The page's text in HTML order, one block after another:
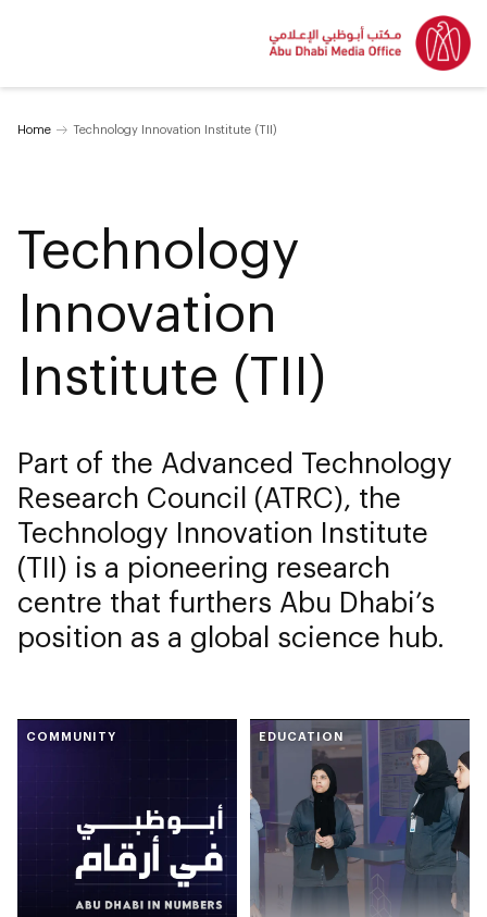
Home Technology Innovation Institute (TII)
Technology
Innovation
Institute (TII)
Part of the Advanced Technology
Research Council (ATRC), the
Technology Innovation Institute
(TII) is a pioneering research
centre that furthers Abu Dhabi’s
position as a global science hub.
COMMUNITY EDUCATION